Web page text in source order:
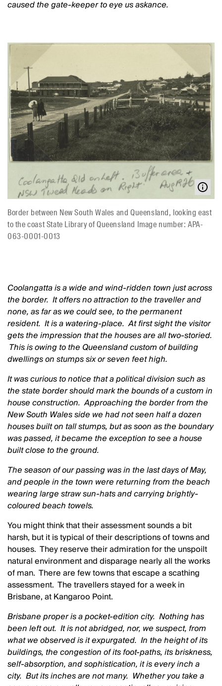
caused the gate-keeper to eye us askance.
Border between New South Wales and Queensland, looking east
to the coast State Library of Queensland Image number: APA-
063-0001-0013
Coolangatta is a wide and wind-ridden town just across
the border. It offers no attraction to the traveller and
none, as far as we could see, to the permanent
resident. It is a watering-place. At first sight the visitor
gets the impression that the houses are all two-storied.
This is owing to the Queensland custom of building
dwellings on stumps six or seven feet high.
It was curious to notice that a political division such as
the state border should mark the bounds of a custom in
house construction. Approaching the border from the
New South Wales side we had not seen half a dozen
houses built on tall stumps, but as soon as the boundary
was passed, it became the exception to see a house
built close to the ground.
The season of our passing was in the last days of May,
and people in the town were returning from the beach
wearing large straw sun-hats and carrying brightly-
coloured beach towels.
You might think that their assessment sounds a bit
harsh, but it is typical of their descriptions of towns and
houses. They reserve their admiration for the unspoilt
natural environment and disparage nearly all the works
of man. There are few towns that escape a scathing
assessment. The travellers stayed for a week in
Brisbane, at Kangaroo Point.
Brisbane proper is a pocket-edition city. Nothing has
been left out. It is not abridged, nor, we suspect, from
what we observed is it expurgated. In the height of its
buildings, the congestion of its foot-paths, its briskness,
self-absorption, and sophistication, it is every inch a
city. But its inches are not many. Whether you take a